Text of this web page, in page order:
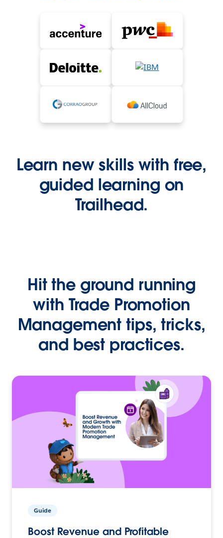
Learn new skills with free,
guided learning on
Trailhead.
Hit the ground running
with Trade Promotion
Management tips, tricks,
and best practices.
Guide
Boost Revenue and Profitable